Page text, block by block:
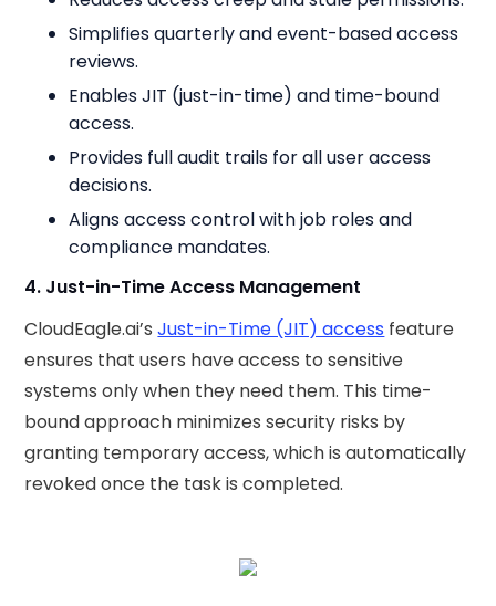
Simplifies quarterly and event-based access
reviews.
Enables JIT (just-in-time) and time-bound
access.
Provides full audit trails for all user access
decisions.
Aligns access control with job roles and
compliance mandates.
4. Just-in-Time Access Management
CloudEagle.ai’sJust-in-Time (JIT) access feature
ensures that users have access to sensitive
systems only when they need them. This time-
bound approach minimizes security risks by
granting temporary access, which is automatically
revoked once the task is completed.